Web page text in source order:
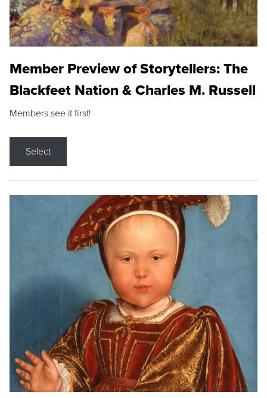
Member Preview of Storytellers: The
Blackfeet Nation & Charles M. Russell
Members see it first!
Select